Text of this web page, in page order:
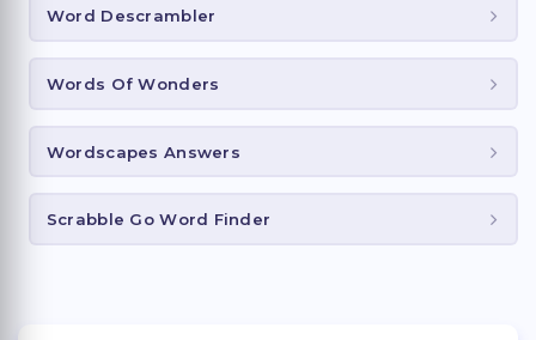
Word Descrambler
Words Of Wonders
Wordscapes Answers
Scrabble Go Word Finder